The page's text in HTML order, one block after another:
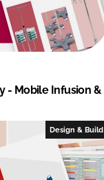
- Mobile Infusion &
Design & Build